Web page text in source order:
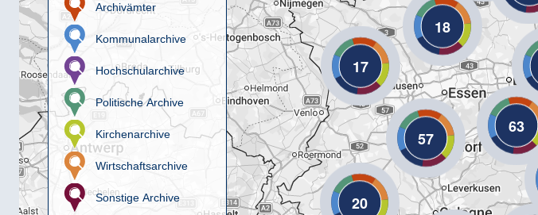
Archivämter
Kommunalarchive
Hochschularchive
Politische Archive
Kirchenarchive
Wirtschaftsarchive
Sonstige Archive
63
20
18
17
57